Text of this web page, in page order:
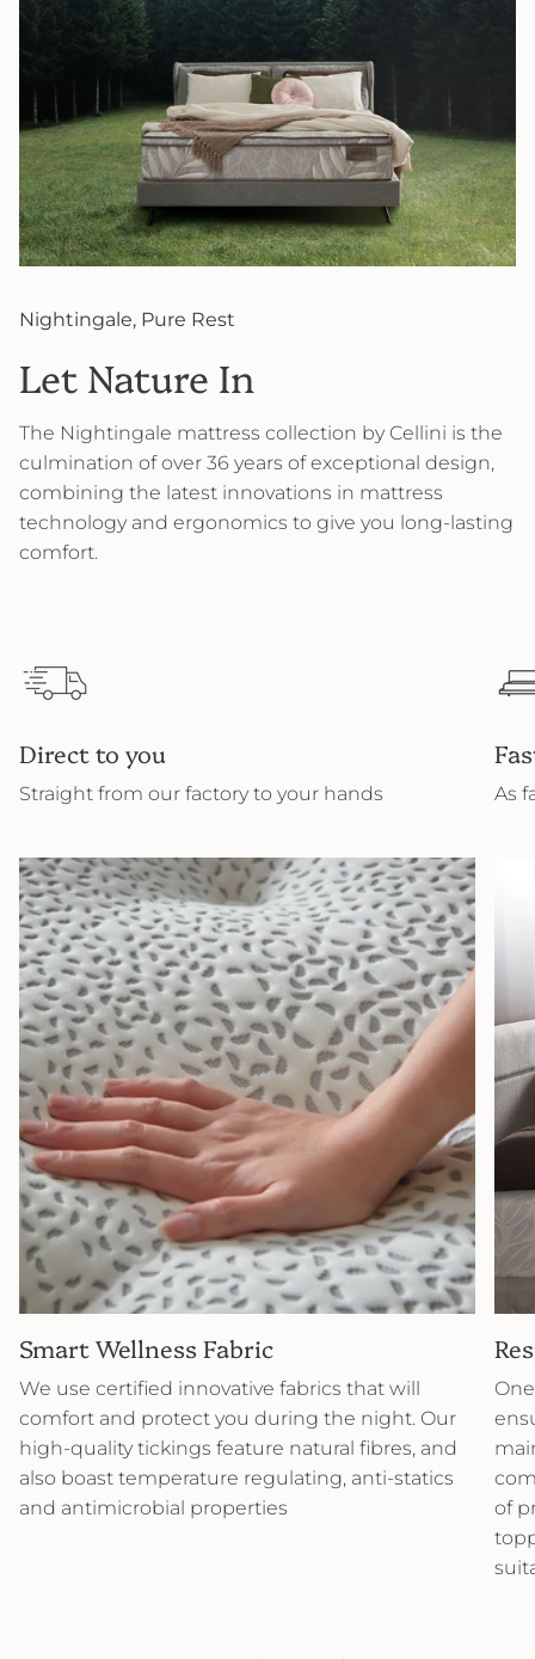
Nightingale, Pure Rest
Let Nature In
The Nightingale mattress collection by Cellini is the
culmination of over 36 years of exceptional design,
combining the latest innovations in mattress
technology and ergonomics to give you long-lasting
comfort.
Direct to you
Straight from our factory to your hands As
Smart Wellness Fabric
We use certified innovative fabrics that will
comfort and protect you during the night. Our
high-quality tickings feature natural fibres, and
also boast temperature regulating, anti-statics
and antimicrobial properties
of